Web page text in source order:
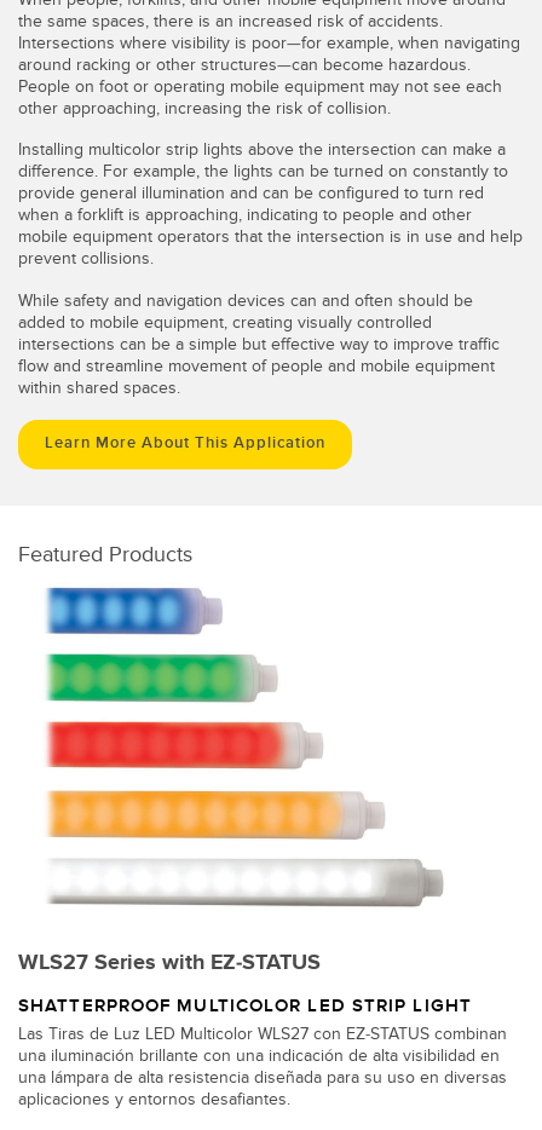
the same spaces, there is an increased risk of accidents.
Intersections where visibility is poor—for example, when navigating
around racking or other structures—can become hazardous.
People on foot or operating mobile equipment may not see each
other approaching, increasing the risk of collision.
Installing multicolor strip lights above the intersection can make a
difference. For example, the lights can be turned on constantly to
provide general illumination and can be configured to turn red
when a forklift is approaching, indicating to people and other
mobile equipment operators that the intersection is in use and help
prevent collisions.
While safety and navigation devices can and often should be
added to mobile equipment, creating visually controlled
intersections can be a simple but effective way to improve traffic
flow and streamline movement of people and mobile equipment
within shared spaces.
Learn More About This Application
Featured Products
WLS27 Series with EZ-STATUS
SHATTERPROOF MULTICOLOR LED STRIP LIGHT
Las Tiras de Luz LED Multicolor WLS27 con EZ-STATUS combinan
una iluminación brillante con una indicación de alta visibilidad en
una lámpara de alta resistencia diseñada para su uso en diversas
aplicaciones y entornos desafiantes.